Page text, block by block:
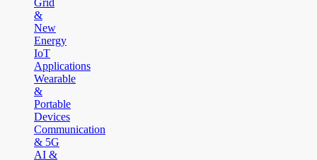
Grid
&
New
Energy
IoT
Applications
Wearable
&
Portable
Devices
Communication
& 5G
AI &